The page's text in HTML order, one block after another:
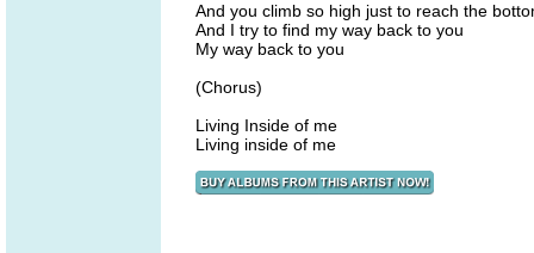
And you climb so high just to reach the
And I try to find my way back to you
My way back to you
(Chorus)
Living Inside of me
Living inside of me